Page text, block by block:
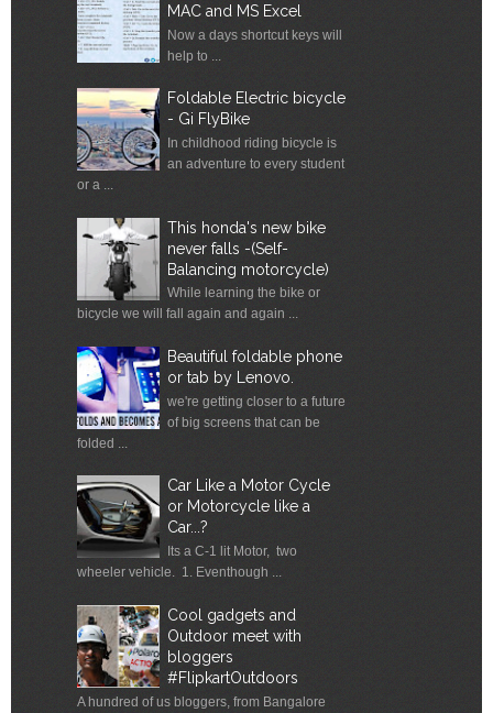
MAC and MS Excel
Now a days shortcut keys will
help to ...
Foldable Electric bicycle
- Gi FlyBike
In childhood riding bicycle is
an adventure to every student
or a ...
This honda's new bike
never falls -(Self-
Balancing motorcycle)
While learning the bike or
bicycle we will fall again and again ...
Beautiful foldable phone
or tab by Lenovo.
we're getting closer to a future
of big screens that can be
folded ...
Car Like a Motor Cycle
or Motorcycle like a
Car...?
Its a C-1 lit Motor, two
wheeler vehicle. 1. Eventhough ...
Cool gadgets and
Outdoor meet with
bloggers
#FlipkartOutdoors
A hundred of us bloggers, from Bangalore